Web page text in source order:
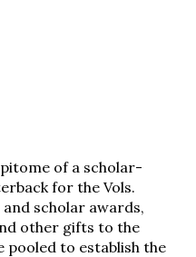
of a scholar-
for the Vols.
scholar awards,
other gifts to the
to establish the